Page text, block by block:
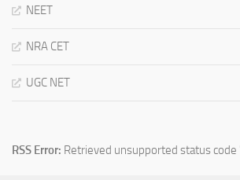
NEET
NRA CET
UGC NET
RSS Error: Retrieved unsupported status code